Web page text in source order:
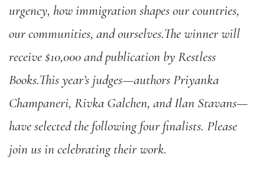
urgency, how immigration shapes our countries,
our communities, and ourselves.The winner will
receive $10,000 and publication by Restless
Books.This year’s judges—authors Priyanka
Champaneri, Rivka Galchen, and Ilan Stavans—
have selected the following four finalists. Please
join us in celebrating their work.